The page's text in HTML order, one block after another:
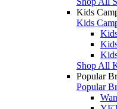
Kids
Kids
Shop All
Popular
Popular